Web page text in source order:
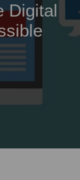
Digital